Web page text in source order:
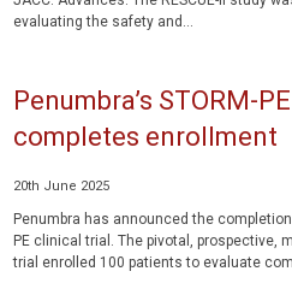
evaluating the safety and...
Penumbra’s STORM-
completes enrollment
20th June 2025
Penumbra has announced the
PE clinical trial. The pivotal, prospective,
trial enrolled 100 patients to evaluate